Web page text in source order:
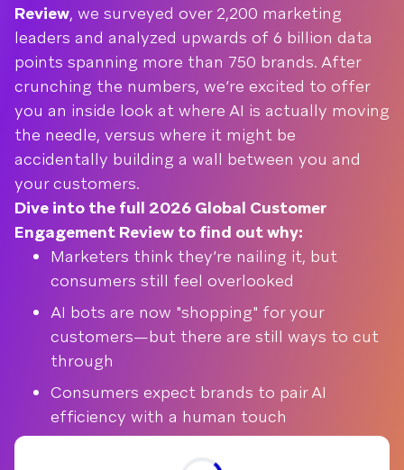
Review, we surveyed over 2,200 marketing
leaders and analyzed upwards of 6 billion data
points spanning more than 750 brands. After
crunching the numbers, we’re excited to offer
you an inside look at where AI is actually moving
the needle, versus where it might be
accidentally building a wall between you and
your customers.
Dive into the full 2026 Global Customer
Engagement Review to find out why:
Marketers think they’re nailing it, but
consumers still feel overlooked
AI bots are now "shopping" for your
customers—but there are still ways to cut
through
Consumers expect brands to pair AI
efficiency with a human touch